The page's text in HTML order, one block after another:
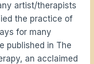
artist/therapists
the practice of
for many
published in The
an acclaimed